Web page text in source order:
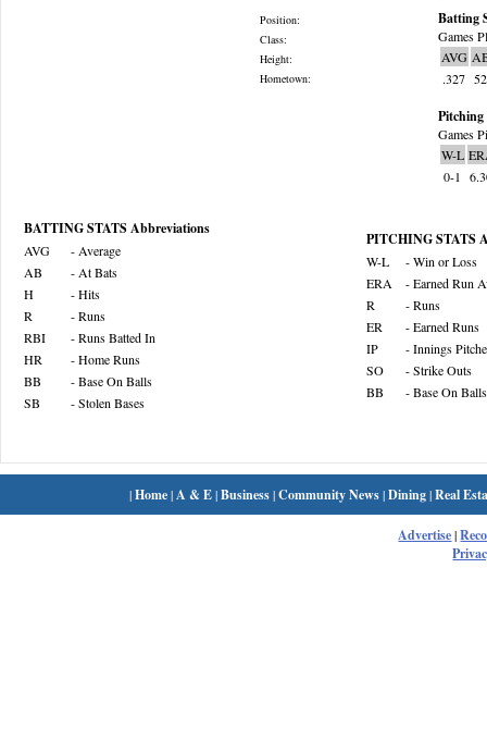
Position:
Class:
Height:
Hometown:
Batting
Games
AVG
.327 52
Pitching
Games
W-L
0-1
BATTING STATS Abbreviations
AVG
- Average
AB
- At Bats
H
- Hits
R
- Runs
RBI
- Runs Batted In
HR
- Home Runs
BB
- Base On Balls
SB
- Stolen Bases
PITCHING STATS
W-L
- Win or Loss
ERA
- Earned Run
R
- Runs
ER
- Earned Runs
IP
- Innings
SO
- Strike Outs
BB
- Base On Balls
|Home| A & E|Business|Community News|Dining|Real
Advertise|